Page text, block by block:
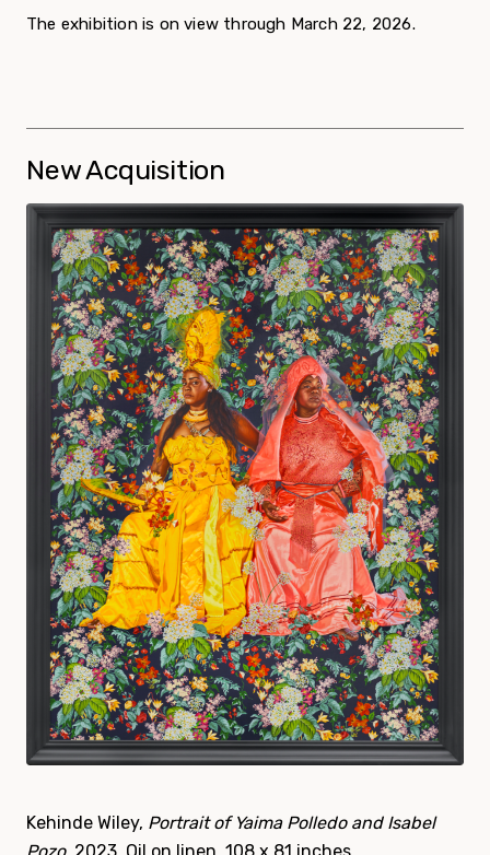
The exhibition is on view through March 22, 2026.
New Acquisition
Kehinde Wiley, Portrait of Yaima Polledo and Isabel
Pozo, 2023. Oil on linen, 108 x 81 inches.